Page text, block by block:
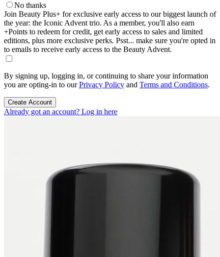
No thanks
Join Beauty Plus+ for exclusive early access to our biggest launch of
the year: the Iconic Advent trio. As a member, you'll also earn
+Points to redeem for credit, get early access to sales and limited
editions, plus more exclusive perks. Psst... make sure you're opted in
to emails to receive early access to the Beauty Advent.
By signing up, logging in, or continuing to share your information
you are opting-in to ourPrivacy Policy and Terms and Conditions.
Create Account
Already got an account? Log in here